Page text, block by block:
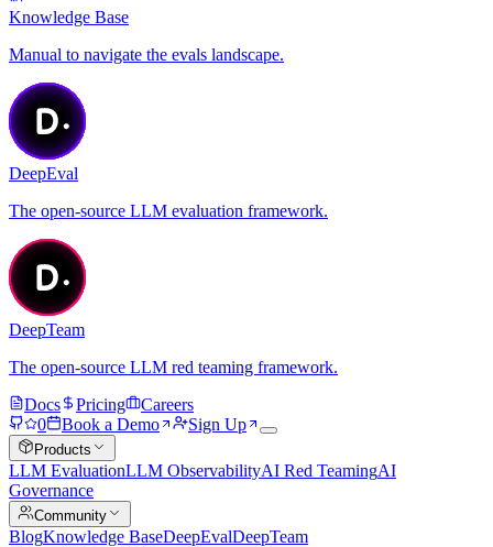
Knowledge Base
Manual to navigate the evals landscape.
DeepEval
The open-source LLM evaluation framework.
DeepTeam
The open-source LLM red teaming framework.
Docs
Pricing
Careers
0
Book a Demo Sign Up
Products
LLM EvaluationLLM ObservabilityAI Red TeamingAI
Governance
Community
BlogKnowledge BaseDeepEvalDeepTeam